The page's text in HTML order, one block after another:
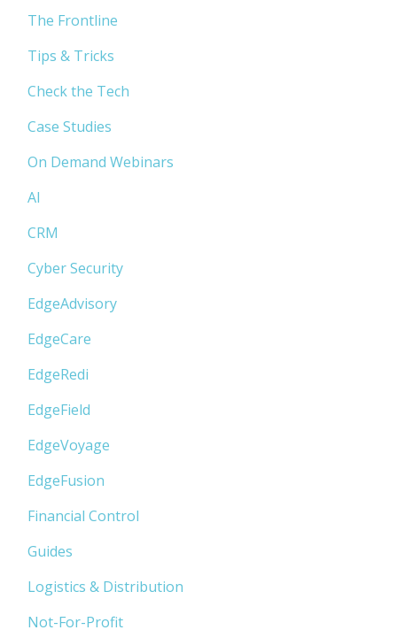
The Frontline
Tips & Tricks
Check the Tech
Case Studies
On Demand Webinars
AI
CRM
Cyber Security
EdgeAdvisory
EdgeCare
EdgeRedi
EdgeField
EdgeVoyage
EdgeFusion
Financial Control
Guides
Logistics & Distribution
Not-For-Profit